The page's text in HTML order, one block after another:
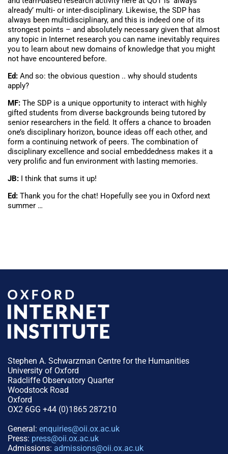
already’ multi- or inter-disciplinary. Likewise, the SDP has
always been multidisciplinary, and this is indeed one of its
strongest points – and absolutely necessary given that almost
any topic in Internet research you can name inevitably requires
you to learn about new domains of knowledge that you might
not have encountered before.
Ed: And so: the obvious question .. why should students
apply?
MF: The SDP is a unique opportunity to interact with highly
gifted students from diverse backgrounds being tutored by
senior researchers in the field. It offers a chance to broaden
one’s disciplinary horizon, bounce ideas off each other, and
form a continuing network of peers. The combination of
disciplinary excellence and social embeddedness makes it a
very prolific and fun environment with lasting memories.
JB: I think that sums it up!
Ed: Thank you for the chat! Hopefully see you in Oxford next
summer …
Stephen A. Schwarzman Centre for the Humanities
University of Oxford
Radcliffe Observatory Quarter
Woodstock Road
Oxford
OX2 6GG +44 (0)1865 287210
General: enquiries@oii.ox.ac.uk
Press: press@oii.ox.ac.uk
Admissions: admissions@oii.ox.ac.uk